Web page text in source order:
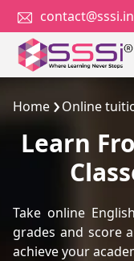
contact@sssi.in
Home Online
Learn
Take online
grades and score
achieve your